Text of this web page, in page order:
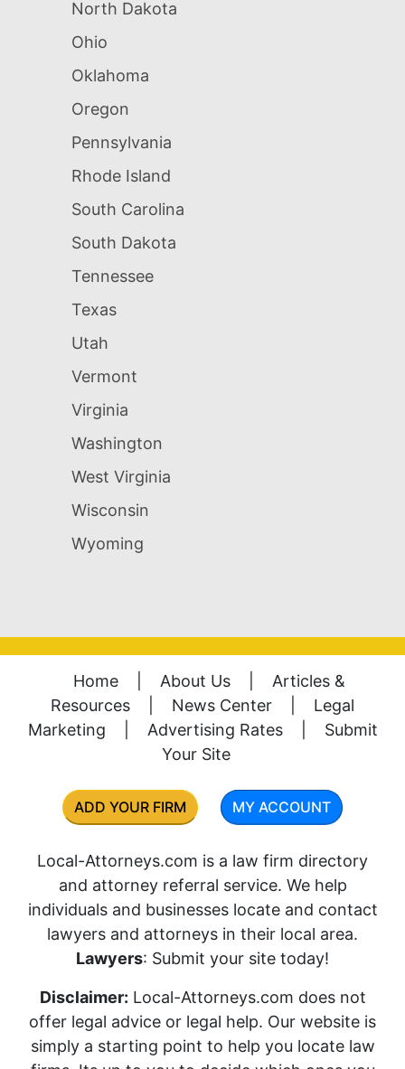
North Dakota
Ohio
Oklahoma
Oregon
Pennsylvania
Rhode Island
South Carolina
South Dakota
Tennessee
Texas
Utah
Vermont
Virginia
Washington
West Virginia
Wisconsin
Wyoming
Home About Us
Articles &
Resources
News Center
Legal
Marketing
Advertising Rates
Submit
Your Site
ADD YOUR FIRM MY ACCOUNT
Local-Attorneys.com is a law firm directory
and attorney referral service. We help
individuals and businesses locate and contact
lawyers and attorneys in their local area.
Lawyers: Submit your site today!
Disclaimer: Local-Attorneys.com does not
offer legal advice or legal help. Our website is
simply a starting point to help you locate law